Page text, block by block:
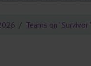
Teams on “Survivor”